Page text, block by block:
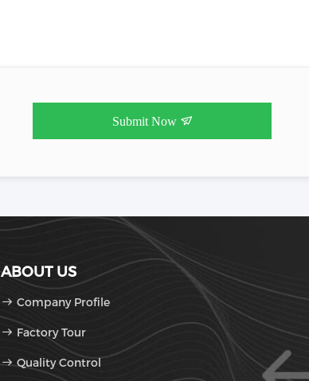
Submit Now
ABOUT US
Company Profile
Factory Tour
Quality Control